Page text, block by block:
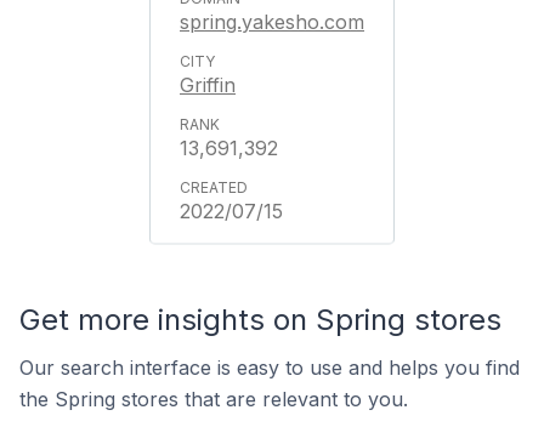
spring.yakesho.com
Griffin
13,691,392
2022/07/15
Get more insights on Spring stores
Our search interface is easy to use and helps you find
the Spring stores that are relevant to you.